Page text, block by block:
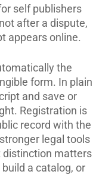
self publishers
after a dispute,
appears online.
the
form. In plain
and save or
Registration is
record with the
legal tools
distinction matters
a catalog, or